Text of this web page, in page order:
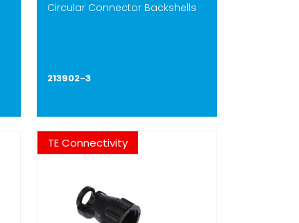
Circular Connector Backshells
213902-3
TE Connectivity